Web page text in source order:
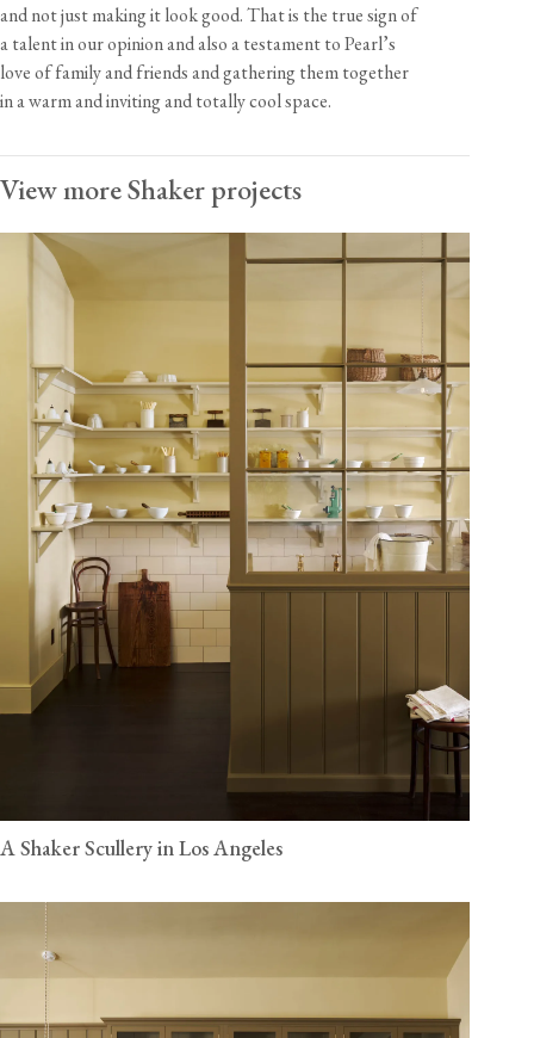
and not just making it look good. That is the true sign of
a talent in our opinion and also a testament to Pearl’s
love of family and friends and gathering them together
in a warm and inviting and totally cool space.
View more Shaker projects
A Shaker Scullery in Los Angeles